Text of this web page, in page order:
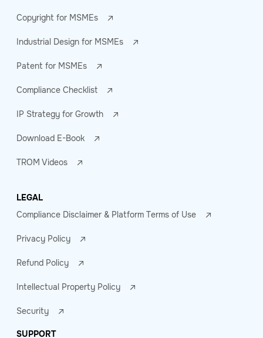
Copyright for MSMEs
Industrial Design for MSMEs
Patent for MSMEs
Compliance Checklist
IP Strategy for Growth
Download E-Book
TROM Videos
LEGAL
Compliance Disclaimer & Platform Terms of Use
Privacy Policy
Refund Policy
Intellectual Property Policy
Security
SUPPORT